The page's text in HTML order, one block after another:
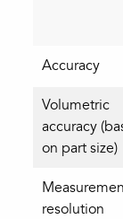
Accuracy
Volumetric
accuracy
on part size)
resolution